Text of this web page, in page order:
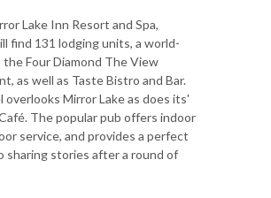
Lake Inn Resort and Spa,
find 131 lodging units, a world-
the Four Diamond The View
as well as Taste Bistro and Bar.
overlooks Mirror Lake as does its'
The popular pub offers indoor
service, and provides a perfect
sharing stories after a round of